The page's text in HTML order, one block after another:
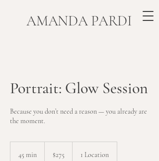
​AMANDA PARDI
Portrait: Glow Session
Because you don’t need a reason — you already are
the moment.
45 min
dollars$275 1 Location